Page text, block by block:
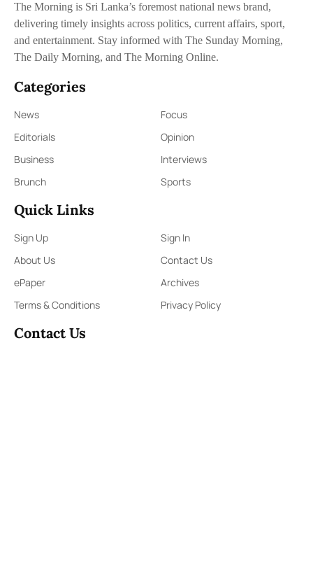
The Morning is Sri Lanka’s foremost national news brand,
delivering timely insights across politics, current affairs, sport,
and entertainment. Stay informed with The Sunday Morning,
The Daily Morning, and The Morning Online.
Categories
News
Focus
Editorials
Opinion
Business
Interviews
Brunch
Sports
Quick Links
Sign Up
Sign In
About Us
Contact Us
ePaper
Archives
Terms & Conditions
Privacy Policy
Contact Us